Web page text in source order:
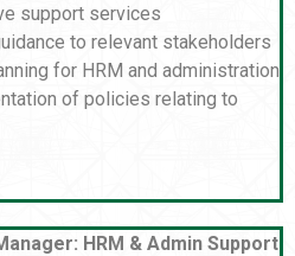
support services
to relevant stakeholders
for HRM and administration
of policies relating to
HRM & Admin Support